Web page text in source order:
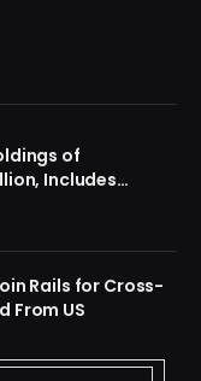
of
Includes
More Than 16,000
WLD Tokens
Rails for Cross-
From US